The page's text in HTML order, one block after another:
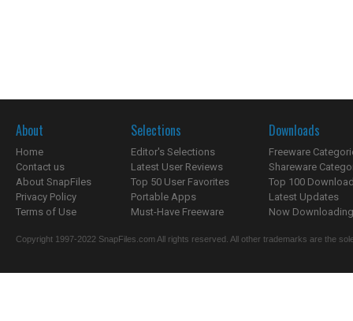
About
Home
Contact us
About SnapFiles
Privacy Policy
Terms of Use
Selections
Editor's Selections
Latest User Reviews
Top 50 User Favorites
Portable Apps
Must-Have Freeware
Downloads
Freeware
Shareware
Top 100
Latest Updates
Now
Copyright 1997-2022 SnapFiles.com All rights reserved. All other trademarks are the